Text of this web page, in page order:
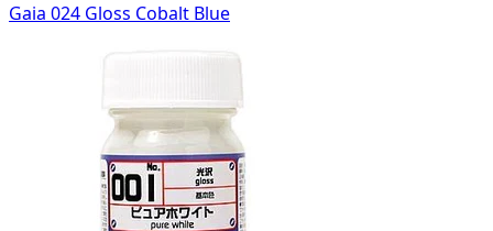
Gaia 024 Gloss Cobalt Blue